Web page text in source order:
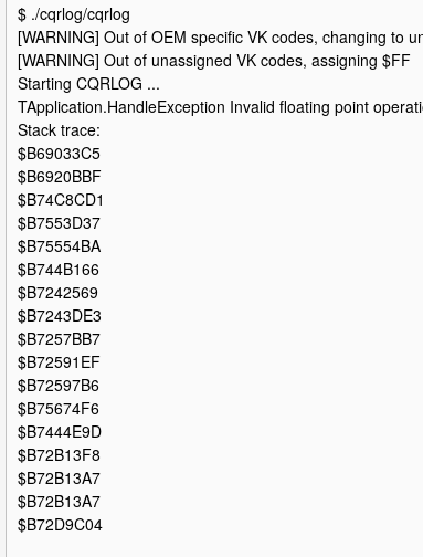
$ ./cqrlog/cqrlog
[WARNING] Out of OEM specific VK codes, changing to
[WARNING] Out of unassigned VK codes, assigning $FF
Starting CQRLOG ...
TApplication.HandleException Invalid floating point
Stack trace:
$B69033C5
$B6920BBF
$B74C8CD1
$B7553D37
$B75554BA
$B744B166
$B7242569
$B7243DE3
$B7257BB7
$B72591EF
$B72597B6
$B75674F6
$B7444E9D
$B72B13F8
$B72B13A7
$B72B13A7
$B72D9C04